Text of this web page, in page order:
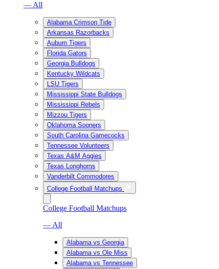
— All
Alabama Crimson Tide
Arkansas Razorbacks
Auburn Tigers
Florida Gators
Georgia Bulldogs
Kentucky Wildcats
LSU Tigers
Mississippi State Bulldogs
Mississippi Rebels
Mizzou Tigers
Oklahoma Sooners
South Carolina Gamecocks
Tennessee Volunteers
Texas A&M Aggies
Texas Longhorns
Vanderbilt Commodores
College Football Matchups
College Football Matchups
— All
Alabama vs Georgia
Alabama vs Ole Miss
Alabama vs Tennessee